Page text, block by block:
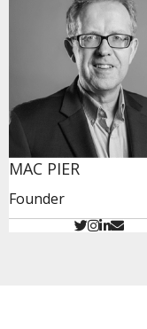
MAC PIER
Founder